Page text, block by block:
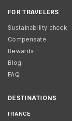
FOR TRAVELERS
Sustainability check
Compensate
Rewards
Blog
FAQ
DESTINATIONS
FRANCE